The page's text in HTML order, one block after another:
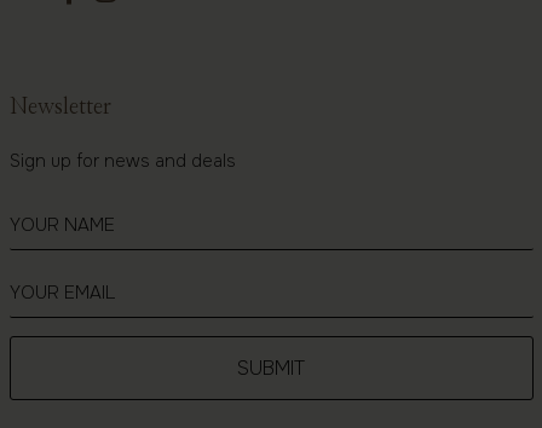
Newsletter
Sign up for news and deals